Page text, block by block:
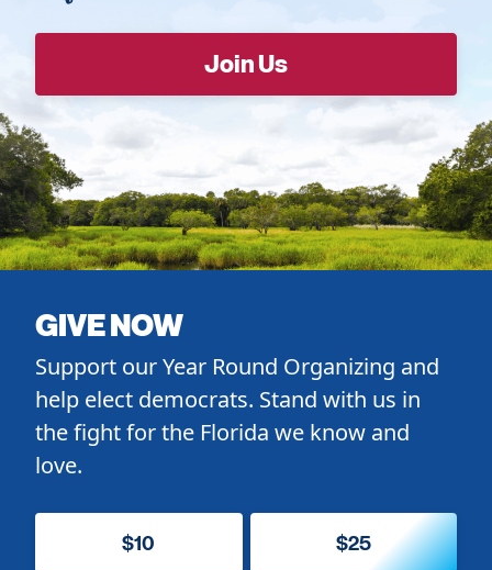
GIVE NOW
Support our Year Round Organizing and
help elect democrats. Stand with us in
the fight for the Florida we know and
love.
$10 $25